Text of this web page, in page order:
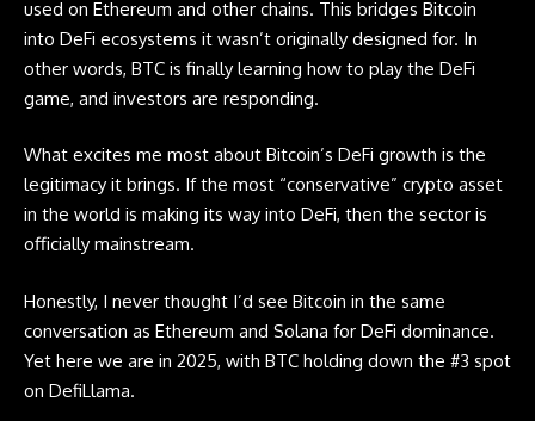
used on Ethereum and other chains. This bridges Bitcoin
into DeFi ecosystems it wasn’t originally designed for. In
other words, BTC is finally learning how to play the DeFi
game, and investors are responding.
What excites me most about Bitcoin’s DeFi growth is the
legitimacy it brings. If the most “conservative” crypto asset
in the world is making its way into DeFi, then the sector is
officially mainstream.
Honestly, I never thought I’d see Bitcoin in the same
conversation as Ethereum and Solana for DeFi dominance.
Yet here we are in 2025, with BTC holding down the #3 spot
on DefiLlama.